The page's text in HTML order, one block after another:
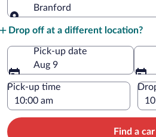
Branford
Drop off at a different location?
Pick-up date
Aug 9
Pick-up time
Find a car